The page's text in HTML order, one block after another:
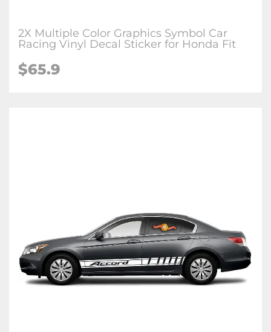
2X Multiple Color Graphics Symbol Car
Racing Vinyl Decal Sticker for Honda Fit
$65.9